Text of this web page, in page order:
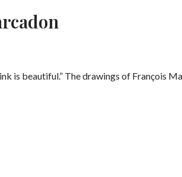
is beautiful.” The drawings of François